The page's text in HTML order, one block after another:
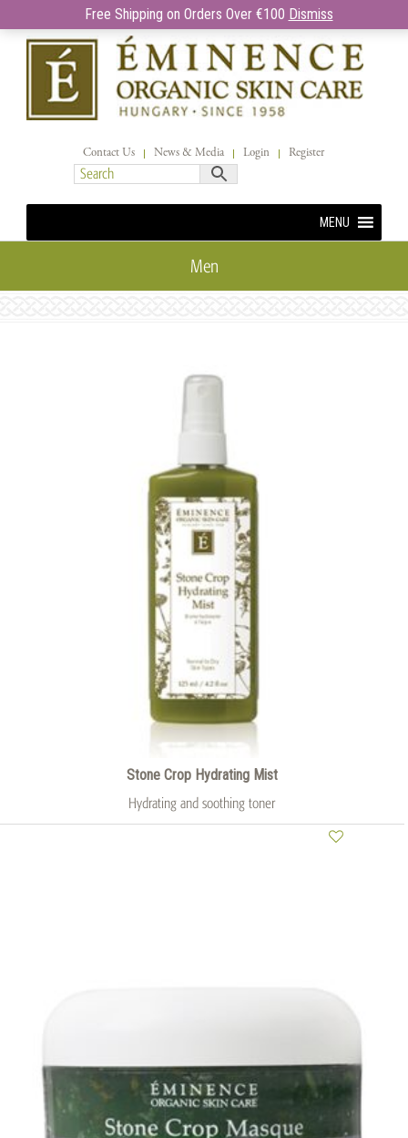
Contact Us News & Media Login Register
MENU
Men
Stone Crop Hydrating Mist
Hydrating and soothing toner
Free Shipping on Orders Over €100 Dismiss